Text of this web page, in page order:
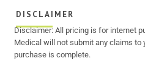
DISCLAIMER
Disclaimer: All pricing is for internet
Medical will not submit any claims to
purchase is complete.